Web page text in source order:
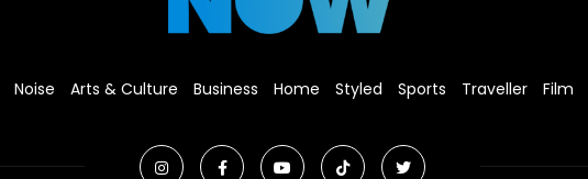
Noise Arts & Culture Business Home Styled Sports Traveller Film